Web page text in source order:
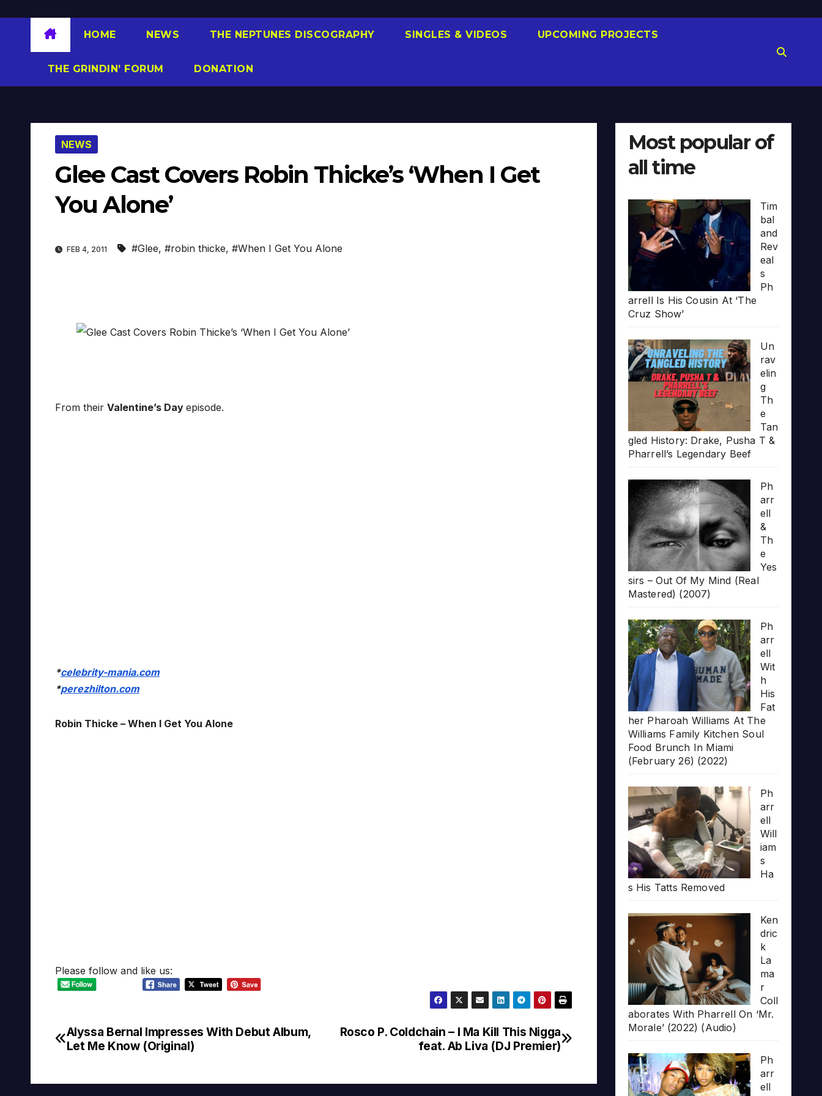
HOME NEWS THE NEPTUNES DISCOGRAPHY SINGLES & VIDEOS UPCOMING PROJECTS
THE GRINDIN’ FORUM DONATION
NEWS
Glee Cast Covers Robin Thicke’s ‘When I Get
You Alone’
FEB 4, 2011 #Glee, #robin thicke, #When I Get You Alone
From their Valentine’s Day episode.
*celebrity-mania.com
*perezhilton.com
Robin Thicke – When I Get You Alone
Please follow and like us:
Post
Rosco P. Coldchain – I Ma Kill This Nigga
feat. Ab Liva (DJ Premier)
Alyssa Bernal Impresses With Debut Album,
Let Me Know (Original)
Most popular of
all time
Tim
bal
and
Rev
eal
s
Ph
arrell Is His Cousin At ‘The
Cruz Show’
Un
rav
elin
g
Th
e
Tan
gled History: Drake, Pusha T &
Pharrell’s Legendary Beef
Ph
arr
ell
&
Th
e
Yes
sirs – Out Of My Mind (Real
Mastered) (2007)
Ph
arr
ell
Wit
h
His
Fat
her Pharoah Williams At The
Williams Family Kitchen Soul
Food Brunch In Miami
(February 26) (2022)
Ph
arr
ell
Will
iam
s
Ha
s His Tatts Removed
Ken
dric
k
La
ma
r
Coll
aborates With Pharrell On ‘Mr.
Morale’ (2022) (Audio)
Ph
arr
ell